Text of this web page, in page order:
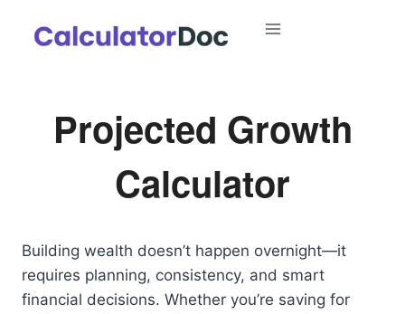
Projected Growth
Calculator
Building wealth doesn’t happen overnight—it
requires planning, consistency, and smart
financial decisions. Whether you’re saving for